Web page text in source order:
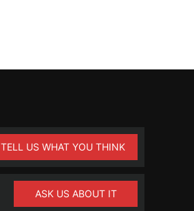
TELL US WHAT YOU THINK
ASK US ABOUT IT